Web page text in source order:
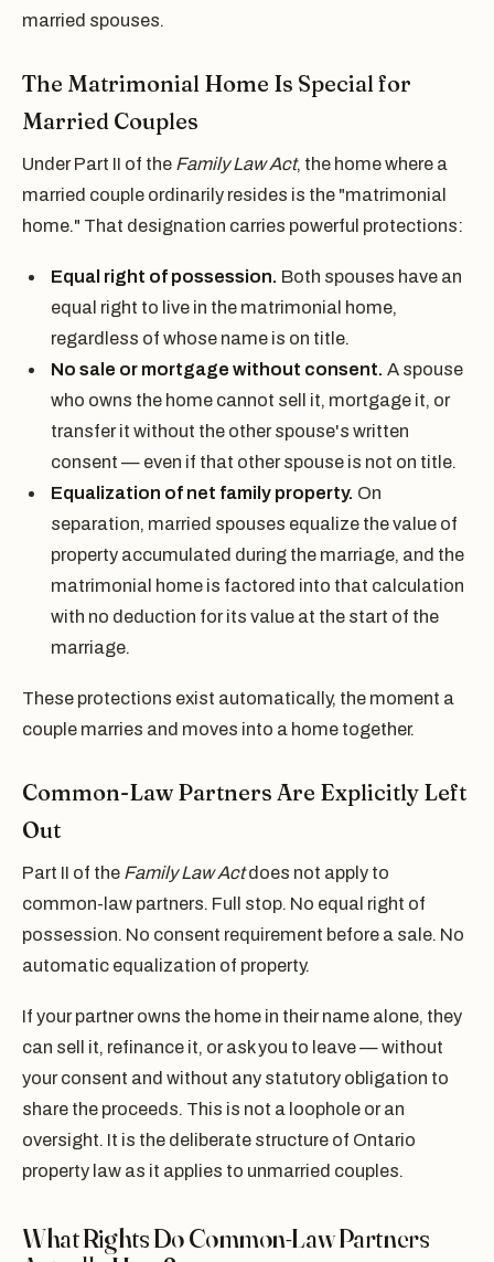
married spouses.
The Matrimonial Home Is Special for
Married Couples
Under Part II of the Family Law Act, the home where a
married couple ordinarily resides is the "matrimonial
home." That designation carries powerful protections:
Equal right of possession. Both spouses have an
equal right to live in the matrimonial home,
regardless of whose name is on title.
No sale or mortgage without consent. A spouse
who owns the home cannot sell it, mortgage it, or
transfer it without the other spouse's written
consent — even if that other spouse is not on title.
Equalization of net family property. On
separation, married spouses equalize the value of
property accumulated during the marriage, and the
matrimonial home is factored into that calculation
with no deduction for its value at the start of the
marriage.
These protections exist automatically, the moment a
couple marries and moves into a home together.
Common-Law Partners Are Explicitly Left
Out
Part II of the Family Law Actdoes not apply to
common-law partners. Full stop. No equal right of
possession. No consent requirement before a sale. No
automatic equalization of property.
If your partner owns the home in their name alone, they
can sell it, refinance it, or ask you to leave — without
your consent and without any statutory obligation to
share the proceeds. This is not a loophole or an
oversight. It is the deliberate structure of Ontario
property law as it applies to unmarried couples.
What Rights Do Common-Law Partners